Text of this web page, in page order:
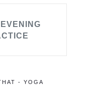
EVENING
- YOGA